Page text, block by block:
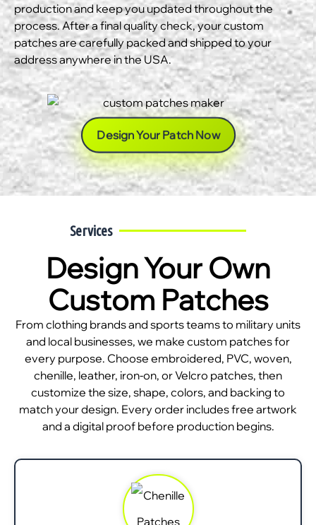
production and keep you updated throughout the
process. After a final quality check, your custom
patches are carefully packed and shipped to your
address anywhere in the USA.
Design Your Patch Now
Services
Design Your Own
Custom Patches
From clothing brands and sports teams to military units
and local businesses, we make custom patches for
every purpose. Choose embroidered, PVC, woven,
chenille, leather, iron-on, or Velcro patches, then
customize the size, shape, colors, and backing to
match your design. Every order includes free artwork
and a digital proof before production begins.